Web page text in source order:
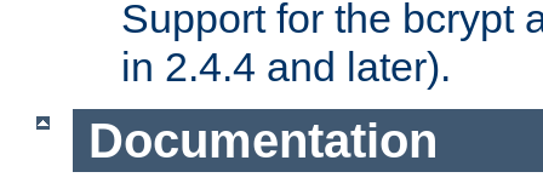
Support for the bcrypt
in 2.4.4 and later).
Documentation